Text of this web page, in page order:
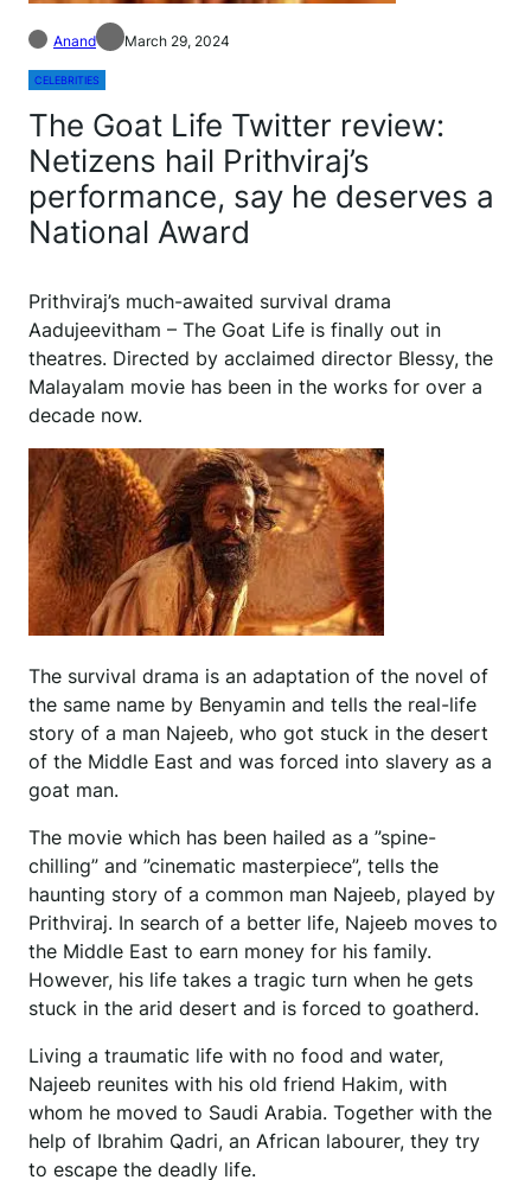
Anand March 29, 2024
CELEBRITIES
The Goat Life Twitter review:
Netizens hail Prithviraj’s
performance, say he deserves a
National Award
Prithviraj’s much-awaited survival drama
Aadujeevitham – The Goat Life is finally out in
theatres. Directed by acclaimed director Blessy, the
Malayalam movie has been in the works for over a
decade now.
The survival drama is an adaptation of the novel of
the same name by Benyamin and tells the real-life
story of a man Najeeb, who got stuck in the desert
of the Middle East and was forced into slavery as a
goat man.
The movie which has been hailed as a ”spine-
chilling” and ”cinematic masterpiece”, tells the
haunting story of a common man Najeeb, played by
Prithviraj. In search of a better life, Najeeb moves to
the Middle East to earn money for his family.
However, his life takes a tragic turn when he gets
stuck in the arid desert and is forced to goatherd.
Living a traumatic life with no food and water,
Najeeb reunites with his old friend Hakim, with
whom he moved to Saudi Arabia. Together with the
help of Ibrahim Qadri, an African labourer, they try
to escape the deadly life.